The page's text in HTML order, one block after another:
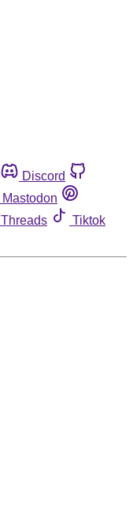
Discord
Mastodon
Threads
Tiktok